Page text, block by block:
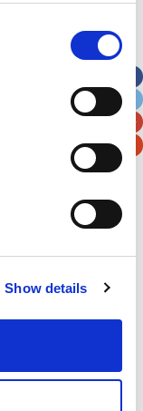
Show details